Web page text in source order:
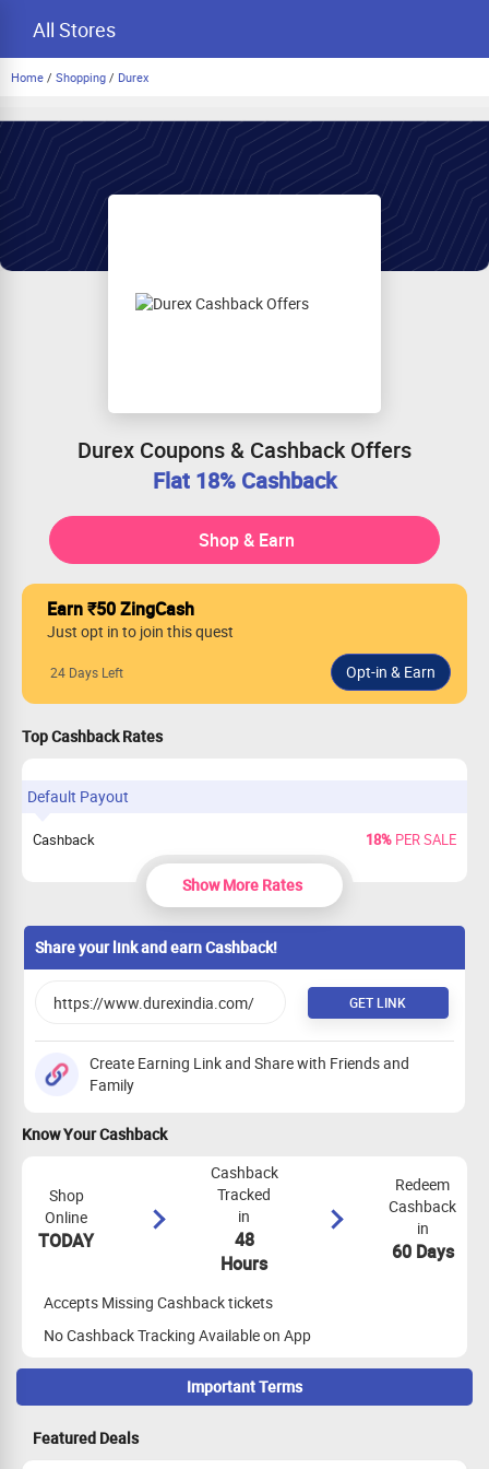
All Stores
Home / Shopping / Durex
Durex Coupons & Cashback Offers
Flat 18% Cashback
Shop & Earn
Earn ₹50 ZingCash
Just opt in to join this quest
24 Days Left
Top Cashback Rates
Default Payout
Cashback 18%PER SALE
Show More Rates
Share your link and earn Cashback!
GET LINK
Create Earning Link and Share with Friends and
Family
Know Your Cashback
Shop
Online
TODAY
Cashback
Tracked
in
48
Hours
Redeem
Cashback
in
60 Days
Accepts Missing Cashback tickets
No Cashback Tracking Available on App
Important Terms
Maximize Cashback Tracking
Featured Deals